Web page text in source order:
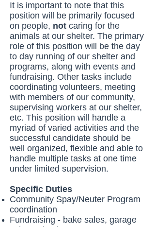
It is important to note that this
position will be primarily focused
on people, not caring for the
animals at our shelter. The primary
role of this position will be the day
to day running of our shelter and
programs, along with events and
fundraising. Other tasks include
coordinating volunteers, meeting
with members of our community,
supervising workers at our shelter,
etc. This position will handle a
myriad of varied activities and the
successful candidate should be
well organized, flexible and able to
handle multiple tasks at one time
under limited supervision.
Specific Duties
Community Spay/Neuter Program
coordination
Fundraising - bake sales, garage